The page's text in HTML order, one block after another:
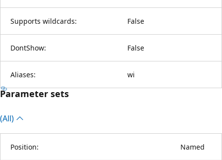
Supports wildcards: False
DontShow: False
Aliases: wi
Parameter sets
(All)
Position: Named